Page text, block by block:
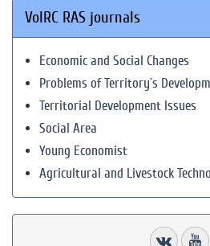
VolRC RAS journals
Economic and Social Changes
Problems of Territory`s
Territorial Development Issues
Social Area
Young Economist
Agricultural and Livestock